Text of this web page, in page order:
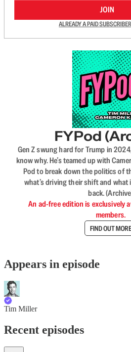
JOIN
ALREADY A PAID
FYPod
Gen Z swung hard for Trump in
know why. He’s teamed up with
Pod to break down the politics of
what’s driving their shift and
back.
An ad-free edition is exclusively
members.
FIND OUT
Appears in episode
Tim Miller
Recent episodes